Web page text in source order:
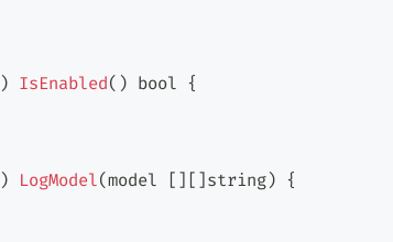
) IsEnabled( ) bool {
) LogModel(model [ ] [ ] string) {